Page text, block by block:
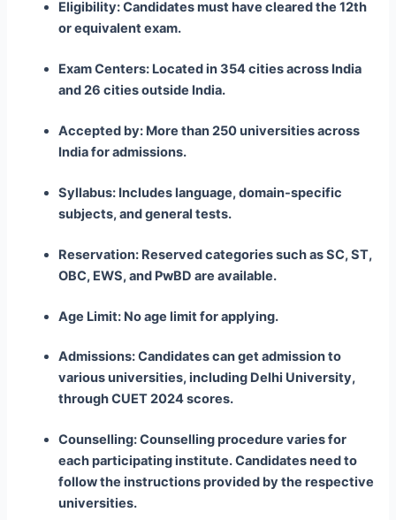
Eligibility: Candidates must have cleared the 12th
or equivalent exam.
Exam Centers: Located in 354 cities across India
and 26 cities outside India.
Accepted by: More than 250 universities across
India for admissions.
Syllabus: Includes language, domain-specific
subjects, and general tests.
Reservation: Reserved categories such as SC, ST,
OBC, EWS, and PwBD are available.
Age Limit: No age limit for applying.
Admissions: Candidates can get admission to
various universities, including Delhi University,
through CUET 2024 scores.
Counselling: Counselling procedure varies for
each participating institute. Candidates need to
follow the instructions provided by the respective
universities.